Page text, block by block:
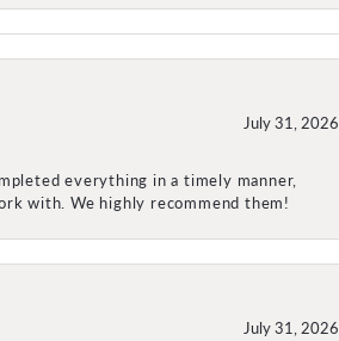
July 31, 2026
everything in a timely manner,
with. We highly recommend them!
July 31, 2026